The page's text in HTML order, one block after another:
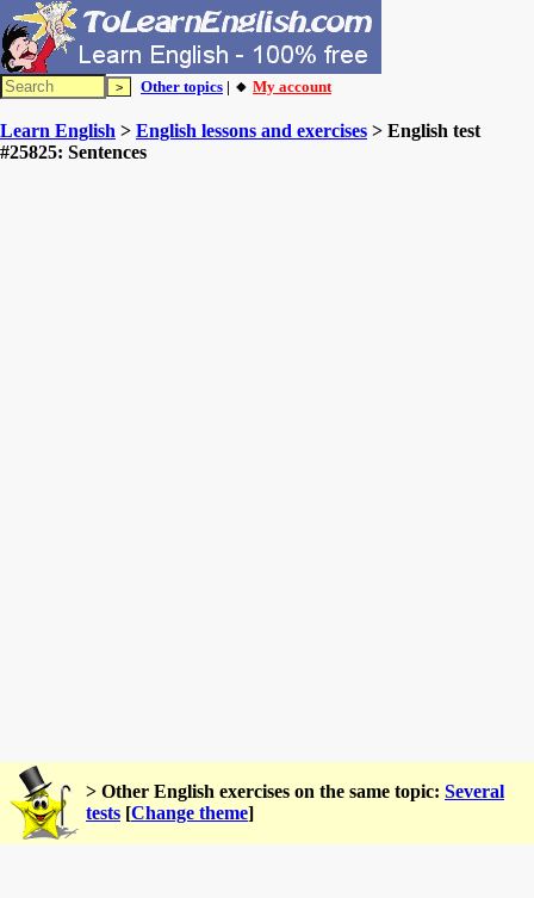
Other topics | 🔸 My account
Learn English > English lessons and exercises > English test
#25825: Sentences
> Other English exercises on the same topic: Several
tests [Change theme]